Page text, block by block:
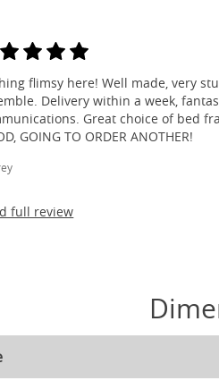
flimsy here! Well made, very
Delivery within a week,
Great choice of bed
GOING TO ORDER ANOTHER!
full review